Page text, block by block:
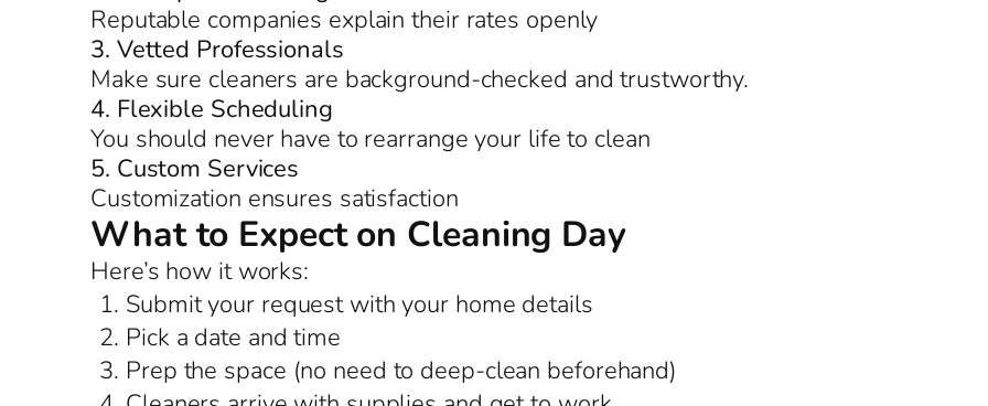
Reputable companies explain their rates openly
3. Vetted Professionals
Make sure cleaners are background-checked and trustworthy.
4. Flexible Scheduling
You should never have to rearrange your life to clean
5. Custom Services
Customization ensures satisfaction
What to Expect on Cleaning Day
Here’s how it works:
Submit your request with your home details
Pick a date and time
Prep the space (no need to deep-clean beforehand)